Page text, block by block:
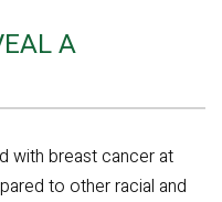
A
with breast cancer at
to other racial and